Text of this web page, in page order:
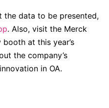
the data to be presented,
. Also, visit the Merck
booth at this year’s
the company’s
in OA.